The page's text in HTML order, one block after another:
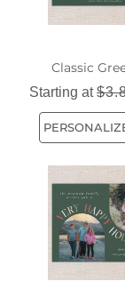
Classic
Starting at